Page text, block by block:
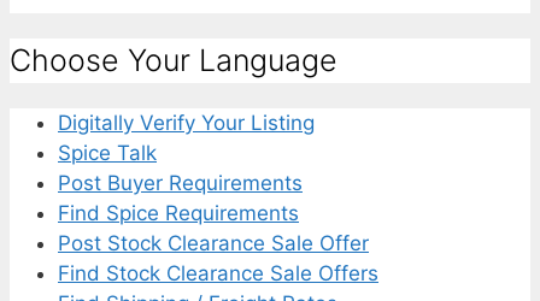
Choose Your Language
Digitally Verify Your Listing
Spice Talk
Post Buyer Requirements
Find Spice Requirements
Post Stock Clearance Sale Offer
Find Stock Clearance Sale Offers